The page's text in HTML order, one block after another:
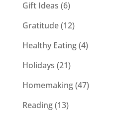
Gift Ideas (6)
Gratitude(12)
Healthy Eating(4)
Holidays (21)
Homemaking(47)
Reading(13)